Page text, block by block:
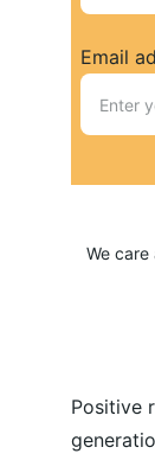
Positive
Email
We